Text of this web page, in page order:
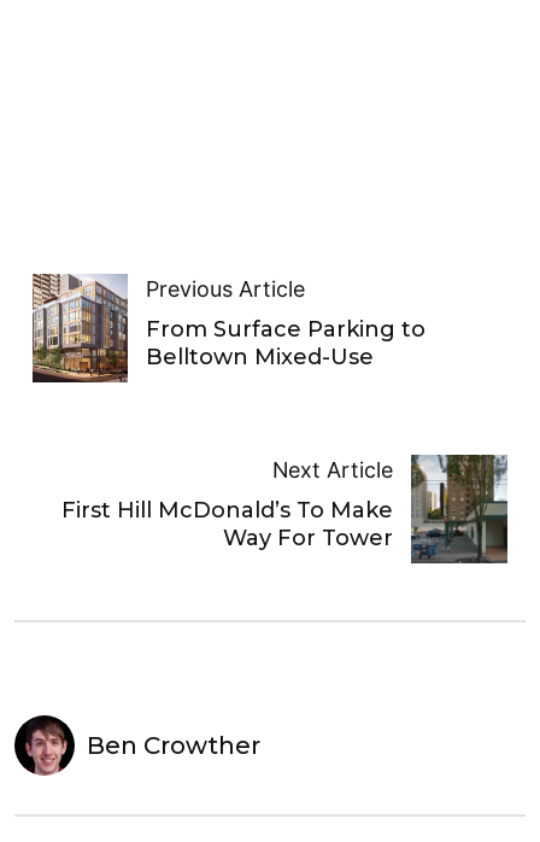
Previous Article
From Surface Parking to
Belltown Mixed-Use
Next Article
First Hill McDonald’s To Make
Way For Tower
Ben Crowther